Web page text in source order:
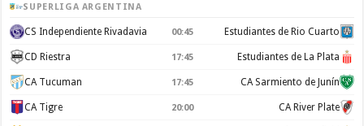
SUPERLIGA ARGENTINA
CS Independiente Rivadavia 00:45 Estudiantes de Rio Cuarto
CD Riestra 17:45 Estudiantes de La Plata
CA Tucuman 17:45 CA Sarmiento de Junín
CA Tigre 20:00 CA River Plate